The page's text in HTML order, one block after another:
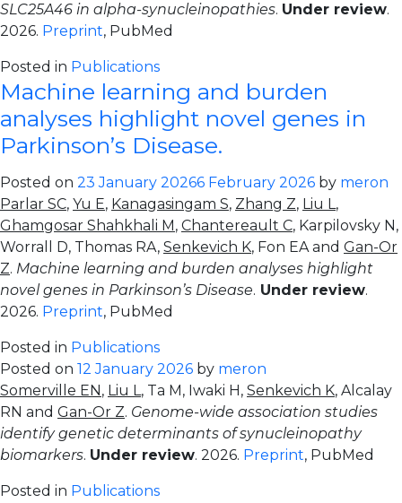
SLC25A46 in alpha-synucleinopathies. Under review.
2026. Preprint, PubMed
Posted in Publications
Machine learning and burden
analyses highlight novel genes in
Parkinson’s Disease.
Posted on 23 January 20266 February 2026 by meron
Parlar SC, Yu E, Kanagasingam S, Zhang Z, Liu L ,
Ghamgosar Shahkhali M, Chantereault C, Karpilovsky N,
Worrall D, Thomas RA, Senkevich K, Fon EA and Gan-Or
Z. Machine learning and burden analyses highlight
novel genes in Parkinson’s Disease. Under review.
2026. Preprint, PubMed
Posted in Publications
Posted on 12 January 2026 by meron
Somerville EN, Liu L , Ta M, Iwaki H, Senkevich K, Alcalay
RN and Gan-Or Z. Genome-wide association studies
identify genetic determinants of synucleinopathy
biomarkers. Under review. 2026. Preprint, PubMed
Posted in Publications